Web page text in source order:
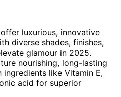
luxurious, innovative
diverse shades, finishes,
glamour in 2025.
nourishing, long-lasting
like Vitamin E,
acid for superior